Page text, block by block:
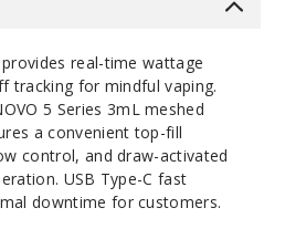
Decrease
provides real-time wattage
tracking for mindful vaping.
5 Series 3mL meshed
a convenient top-fill
control, and draw-activated
USB Type-C fast
downtime for customers.